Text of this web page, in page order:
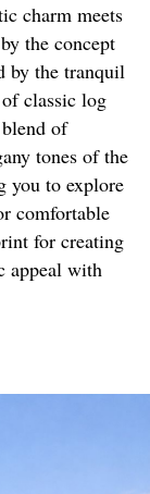
charm meets
the concept
by the tranquil
classic log
of
tones of the
you to explore
comfortable
for creating
appeal with